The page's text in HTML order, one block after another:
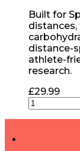
Built for
distance-
athlete-
research.
£29.99